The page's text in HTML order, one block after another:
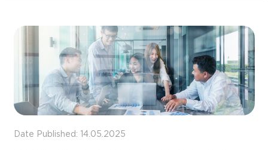
Date Published: 14.05.2025